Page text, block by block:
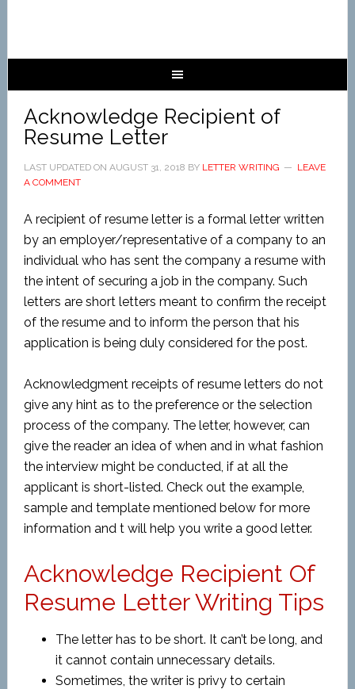
Acknowledge Recipient of
Resume Letter
LAST UPDATED ON AUGUST 31, 2018 BY LETTER WRITING
LEAVE
A COMMENT
A recipient of resume letter is a formal letter written
by an employer/representative of a company to an
individual who has sent the company a resume with
the intent of securing a job in the company. Such
letters are short letters meant to confirm the receipt
of the resume and to inform the person that his
application is being duly considered for the post.
Acknowledgment receipts of resume letters do not
give any hint as to the preference or the selection
process of the company. The letter, however, can
give the reader an idea of when and in what fashion
the interview might be conducted, if at all the
applicant is short-listed. Check out the example,
sample and template mentioned below for more
information and t will help you write a good letter.
Acknowledge Recipient Of
Resume Letter Writing Tips
The letter has to be short. It can’t be long, and
it cannot contain unnecessary details.
Sometimes, the writer is privy to certain